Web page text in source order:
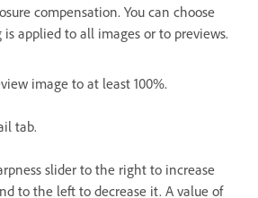
compensation. You can choose
applied to all images or to previews.
image to at least 100%.
tab.
slider to the right to increase
to the left to decrease it. A value of